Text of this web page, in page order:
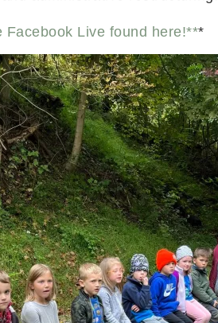
Live found here!***